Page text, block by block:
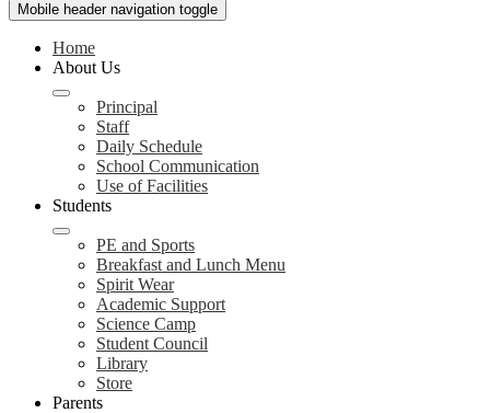
Mobile header navigation toggle
Home
About Us
Principal
Staff
Daily Schedule
School Communication
Use of Facilities
Students
PE and Sports
Breakfast and Lunch Menu
Spirit Wear
Academic Support
Science Camp
Student Council
Library
Store
Parents